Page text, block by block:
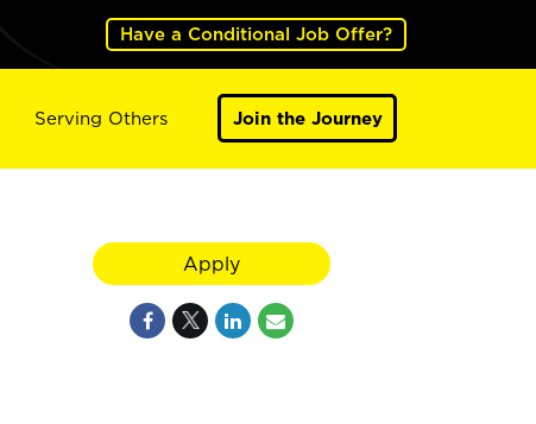
Have a Conditional Job Offer?
Serving Others Join the Journey
Apply